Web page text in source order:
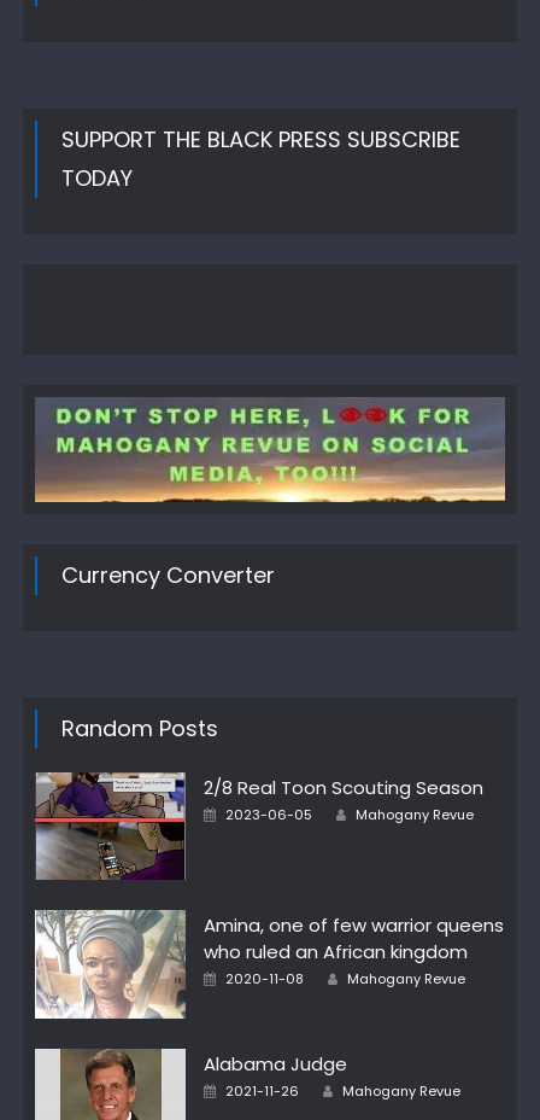
SUPPORT THE BLACK PRESS SUBSCRIBE
TODAY
Currency Converter
Random Posts
2/8 Real Toon Scouting Season
Posted
2023-06-05 Author
Mahogany Revue
Amina, one of few warrior queens
who ruled an African kingdom
Posted
2020-11-08 Author
Mahogany Revue
Alabama Judge
Posted
2021-11-26 Author
Mahogany Revue